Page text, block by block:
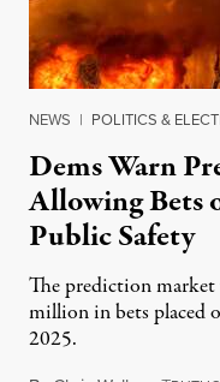
NEWS | POLITICS &
Dems Warn
Allowing Bets
Public Safety
The prediction
million in bets placed
2025.